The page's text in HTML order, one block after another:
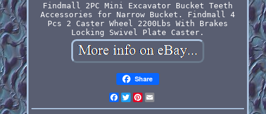
Findmall 2PC Mini Excavator Bucket Teeth
Accessories for Narrow Bucket. Findmall 4
Pcs 2 Caster Wheel 2200Lbs With Brakes
Locking Swivel Plate Caster.
Share
Facebook
Twitter
Pinterest